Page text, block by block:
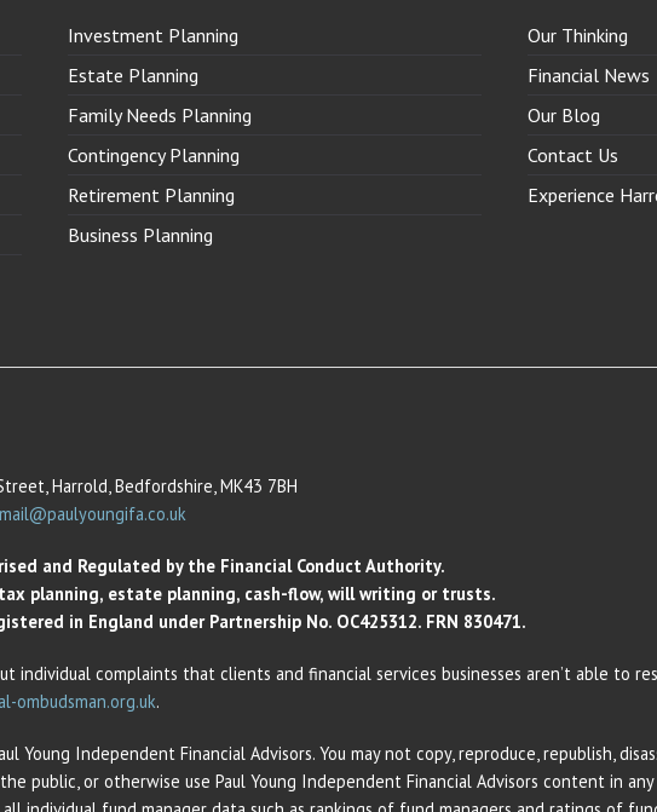
Investment Planning
Estate Planning
Family Needs Planning
Contingency Planning
Retirement Planning
Business Planning
Our Thinking
Financial News
Our Blog
Contact Us
Experience
Harrold, Bedfordshire, MK43 7BH
mail@paulyoungifa.co.uk
and Regulated by the Financial Conduct Authority.
planning, estate planning, cash-flow, will writing or trusts.
in England under Partnership No. OC425312. FRN 830471.
individual complaints that clients and financial services businesses aren’t able to
ombudsman.org.uk.
Independent Financial Advisors. You may not copy, reproduce, republish,
public, or otherwise use Paul Young Independent Financial Advisors content in